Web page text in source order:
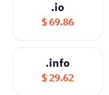
.io
$ 69.86
.info
$ 29.62